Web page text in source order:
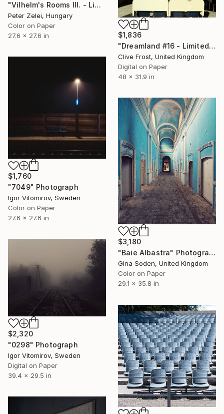
"Vilhelm's Rooms III. - Limited Edition 1 of 6" Photograph
Peter Zelei, Hungary
Color on Paper
27.6 x 27.6 in
$1,836
"Dreamland #16 - Limited Edition 1 of 8" Photograph
Clive Frost, United Kingdom
Digital on Paper
48 x 31.9 in
$1,760
"7049" Photograph
Igor Vitomirov, Sweden
Color on Paper
27.6 x 27.6 in
$3,180
"Baie Albastra" Photograph
Gina Soden, United Kingdom
Color on Paper
29.1 x 35.8 in
$2,320
"0298" Photograph
Igor Vitomirov, Sweden
Digital on Paper
39.4 x 29.5 in